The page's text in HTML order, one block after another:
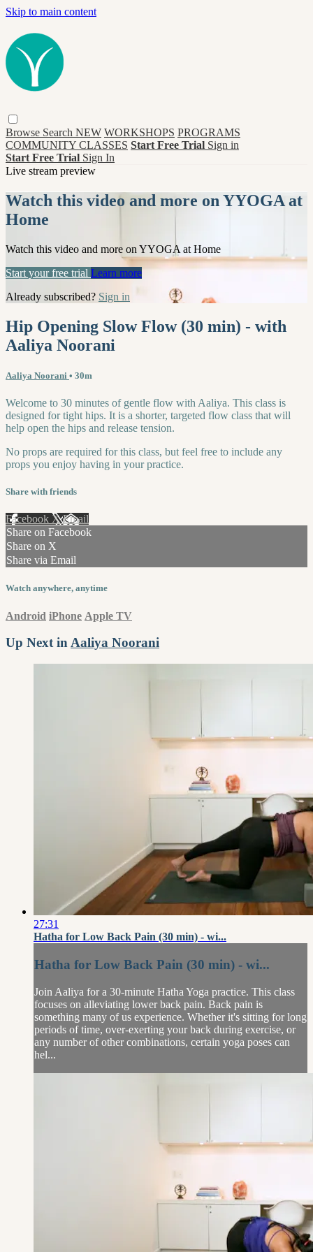
Skip to main content
Browse Search NEW WORKSHOPS PROGRAMS
COMMUNITY CLASSES Start Free Trial Sign in
Start Free Trial Sign In
Live stream preview
Watch this video and more on YYOGA at
Home
Watch this video and more on YYOGA at Home
Start your free trial Learn more
Already subscribed? Sign in
Hip Opening Slow Flow (30 min) - with
Aaliya Noorani
Aaliya Noorani • 30m
Welcome to 30 minutes of gentle flow with Aaliya. This class is
designed for tight hips. It is a shorter, targeted flow class that will
help open the hips and release tension.
No props are required for this class, but feel free to include any
props you enjoy having in your practice.
Share with friends
Facebook XEmail
Share on Facebook
Share on X
Share via Email
Watch anywhere, anytime
Android iPhone Apple TV
Up Next inAaliya Noorani
27:31
Hatha for Low Back Pain (30 min) - wi...
Hatha for Low Back Pain (30 min) - wi...
Join Aaliya for a 30-minute Hatha Yoga practice. This class
focuses on alleviating lower back pain. Back pain is
something many of us experience. Whether it's sitting for long
periods of time, over-exerting your back during exercise, or
any number of other combinations, certain yoga poses can
hel...